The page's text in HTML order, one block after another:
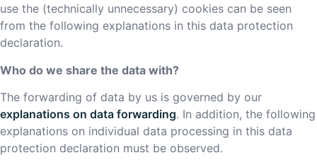
use the (technically unnecessary) cookies can be seen
from the following explanations in this data protection
declaration.
Who do we share the data with?
The forwarding of data by us is governed by our
explanations on data forwarding. In addition, the following
explanations on individual data processing in this data
protection declaration must be observed.